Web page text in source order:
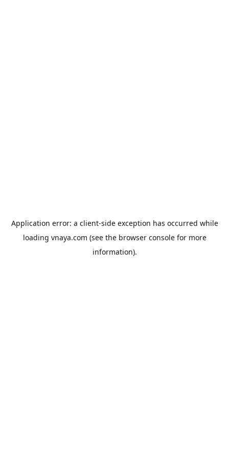
Application error: a client-side exception has occurred while
loading vnaya.com (see the browser consolefor more
information).